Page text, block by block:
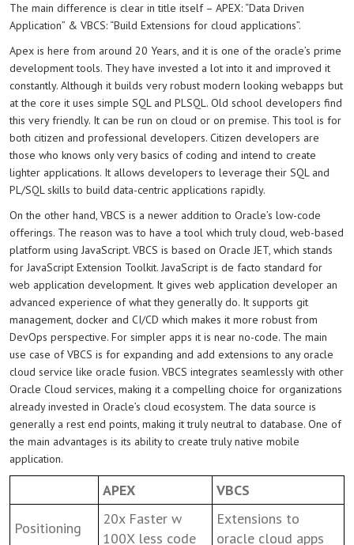
The main difference is clear in title itself – APEX: “Data Driven
Application” & VBCS: “Build Extensions for cloud applications”.
Apex is here from around 20 Years, and it is one of the oracle’s prime
development tools. They have invested a lot into it and improved it
constantly. Although it builds very robust modern looking webapps but
at the core it uses simple SQL and PLSQL. Old school developers find
this very friendly. It can be run on cloud or on premise. This tool is for
both citizen and professional developers. Citizen developers are
those who knows only very basics of coding and intend to create
lighter applications. It allows developers to leverage their SQL and
PL/SQL skills to build data-centric applications rapidly.
On the other hand, VBCS is a newer addition to Oracle’s low-code
offerings. The reason was to have a tool which truly cloud, web-based
platform using JavaScript. VBCS is based on Oracle JET, which stands
for JavaScript Extension Toolkit. JavaScript is de facto standard for
web application development. It gives web application developer an
advanced experience of what they generally do. It supports git
management, docker and CI/CD which makes it more robust from
DevOps perspective. For simpler apps it is near no-code. The main
use case of VBCS is for expanding and add extensions to any oracle
cloud service like oracle fusion. VBCS integrates seamlessly with other
Oracle Cloud services, making it a compelling choice for organizations
already invested in Oracle’s cloud ecosystem. The data source is
generally a rest end points, making it truly neutral to database. One of
the main advantages is its ability to create truly native mobile
application.
APEX VBCS
Positioning
20x Faster w
100X less code
Extensions to
oracle cloud apps